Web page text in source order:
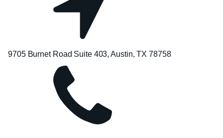
9705 Burnet Road Suite 403, Austin, TX 78758